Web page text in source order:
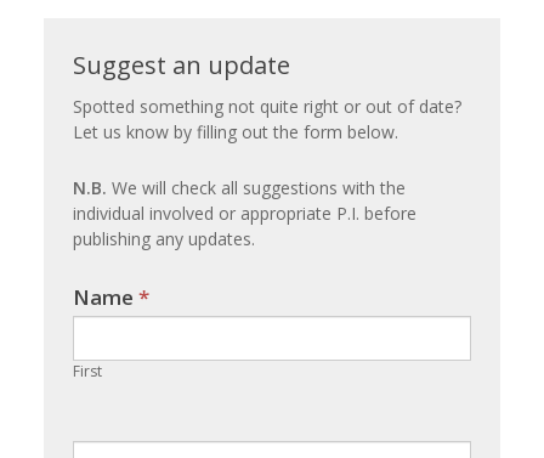
Suggest
an
update
Suggest an update
Spotted something not quite right or out of date?
Let us know by filling out the form below.
N.B. We will check all suggestions with the
individual involved or appropriate P.I. before
publishing any updates.
Name *
First
If you
are
human,
leave
field